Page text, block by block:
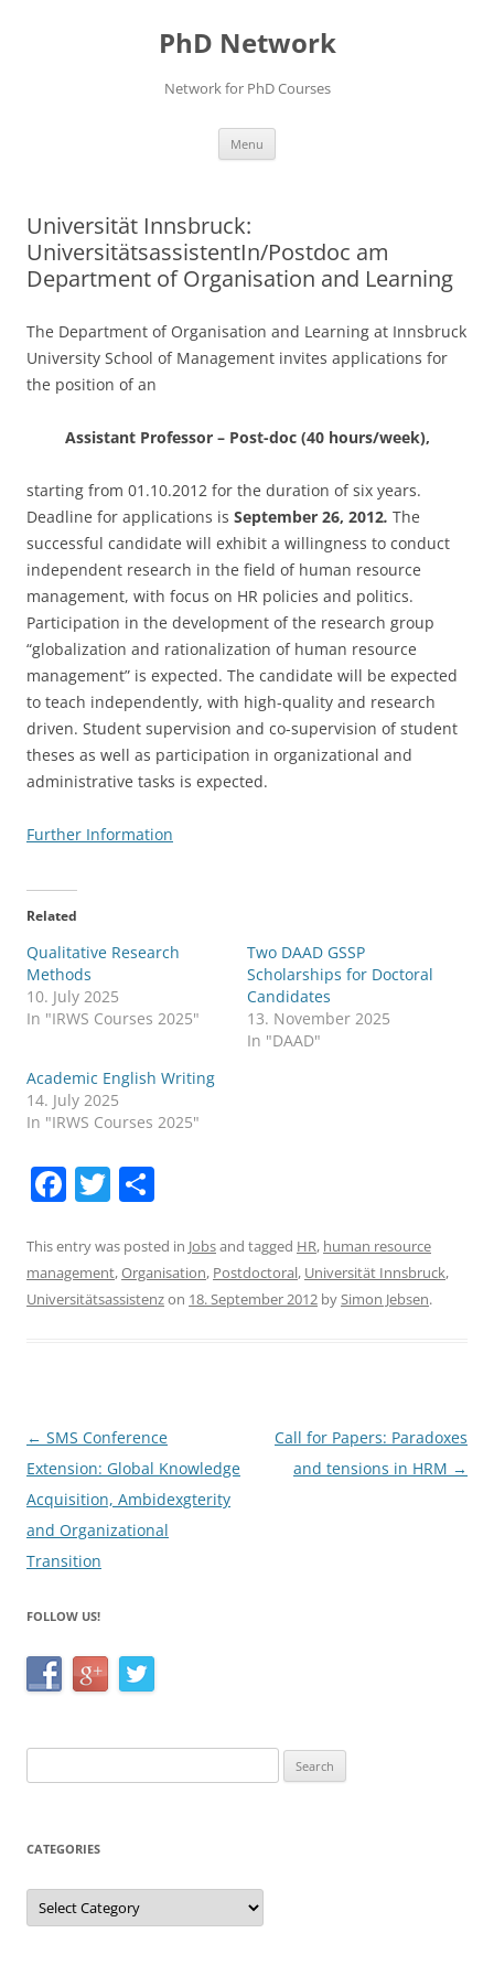
PhD Network
Network for PhD Courses
Menu
Universität Innsbruck:
UniversitätsassistentIn/Postdoc am
Department of Organisation and Learning
The Department of Organisation and Learning at Innsbruck
University School of Management invites applications for
the position of an
Assistant Professor – Post-doc (40 hours/week),
starting from 01.10.2012 for the duration of six years.
Deadline for applications is September 26, 2012. The
successful candidate will exhibit a willingness to conduct
independent research in the field of human resource
management, with focus on HR policies and politics.
Participation in the development of the research group
“globalization and rationalization of human resource
management” is expected. The candidate will be expected
to teach independently, with high-quality and research
driven. Student supervision and co-supervision of student
theses as well as participation in organizational and
administrative tasks is expected.
Further Information
Related
Qualitative Research
Methods
10. July 2025
In "IRWS Courses 2025"
Two DAAD GSSP
Scholarships for Doctoral
Candidates
13. November 2025
In "DAAD"
Academic English Writing
14. July 2025
In "IRWS Courses 2025"
F
c
e
k
T
itt
er
ar
e
This entry was posted in Jobsand tagged HR, human resource
management,Organisation, Postdoctoral, Universität Innsbruck,
Universitätsassistenzon 18. September 2012 bySimon Jebsen.
Post
navigation
← SMS Conference
Extension: Global Knowledge
Acquisition, Ambidexgterity
and Organizational
Transition
Call for Papers: Paradoxes
and tensions in HRM →
FOLLOW US!
for:
CATEGORIES
Categories